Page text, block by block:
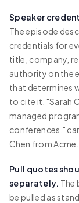
Speaker
The episode
credentials for
title, company,
authority on the
that determines
to cite it. "Sarah
managed
conferences,"
Chen from
Pull quotes
separately. The
be pulled as